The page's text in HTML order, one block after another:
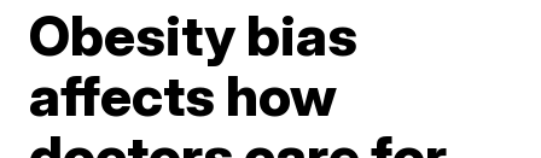
Obesity bias
affects how